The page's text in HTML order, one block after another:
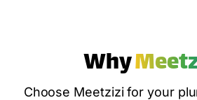
Why
Choose Meetzizi for your